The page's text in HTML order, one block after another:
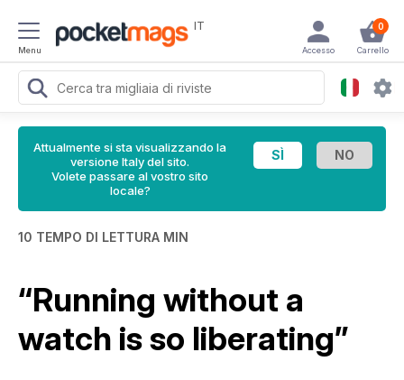
Menu
IT 0
Carrello
Accesso
Attualmente si sta visualizzando la
versione Italy del sito.
Volete passare al vostro sito
locale?
10 TEMPO DI LETTURA MIN
“Running without a
watch is so liberating”